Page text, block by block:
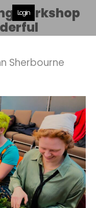
Login
workshop
Sherbourne